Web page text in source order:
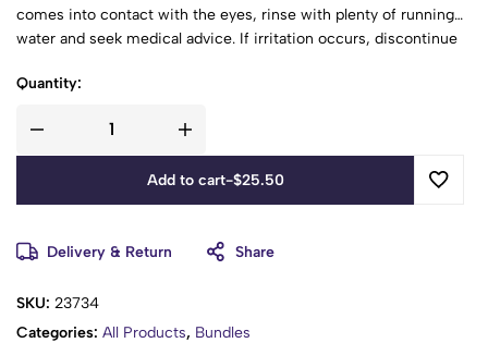
comes into contact with the eyes, rinse with plenty of running
water and seek medical advice. If irritation occurs, discontinue
adult supervision. Store in a cool, dry place away from direct
Quantity:
Add to cart-$25.50
Delivery & Return Share
SKU: 23734
Categories: All Products, Bundles